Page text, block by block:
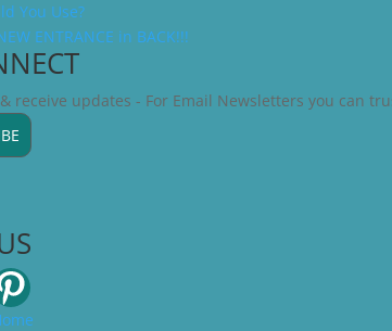
You Use?
ENTRANCE in BACK!!!
receive updates - For Email Newsletters you can